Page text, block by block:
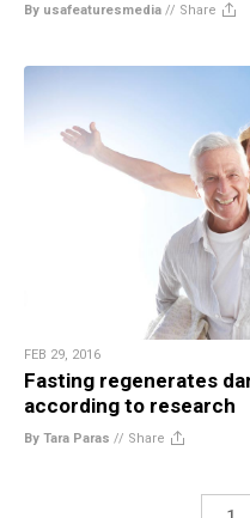
By usafeaturesmedia // Share
FEB 29, 2016
Fasting regenerates
according to research
By Tara Paras // Share